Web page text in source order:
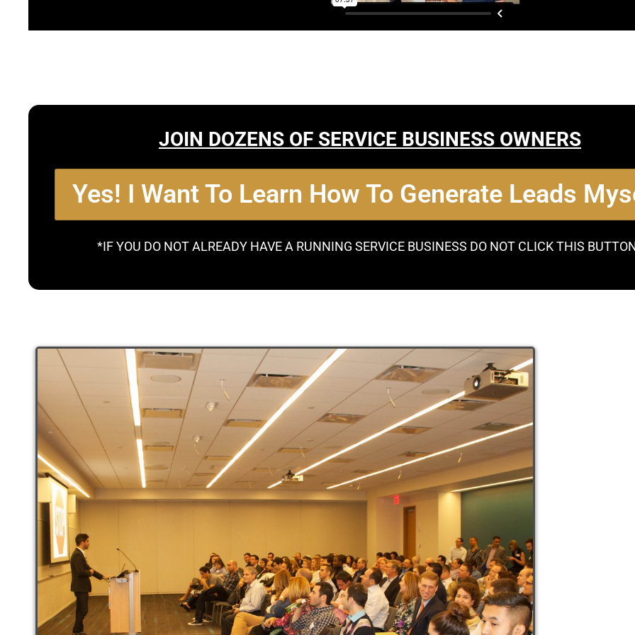
JOIN DOZENS OF SERVICE BUSINESS OWNERS
Yes! I Want To Learn How To Generate Leads
*IF YOU DO NOT ALREADY HAVE A RUNNING SERVICE BUSINESS DO NOT CLICK THIS